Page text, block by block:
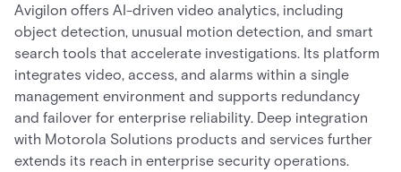
Avigilon offers AI-driven video analytics, including
object detection, unusual motion detection, and smart
search tools that accelerate investigations. Its platform
integrates video, access, and alarms within a single
management environment and supports redundancy
and failover for enterprise reliability. Deep integration
with Motorola Solutions products and services further
extends its reach in enterprise security operations.